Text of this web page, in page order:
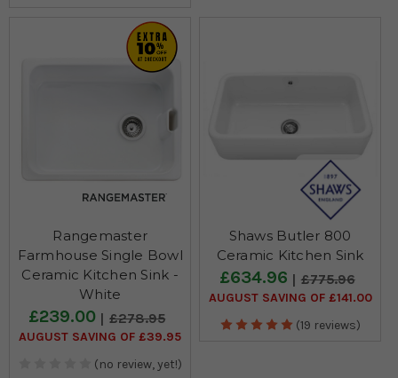
Rangemaster
Farmhouse Single Bowl
Ceramic Kitchen Sink -
White
£239.00 £278.95
AUGUST SAVING OF £39.95
(no review, yet!)
Shaws Butler 800
Ceramic Kitchen Sink
£634.96 £775.96
AUGUST SAVING OF £141.00
(19 reviews)